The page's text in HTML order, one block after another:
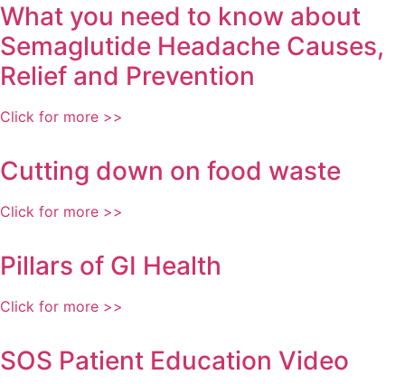
What you need to know about
Semaglutide Headache Causes,
Relief and Prevention
Click for more >>
Cutting down on food waste
Click for more >>
Pillars of GI Health
Click for more >>
SOS Patient Education Video